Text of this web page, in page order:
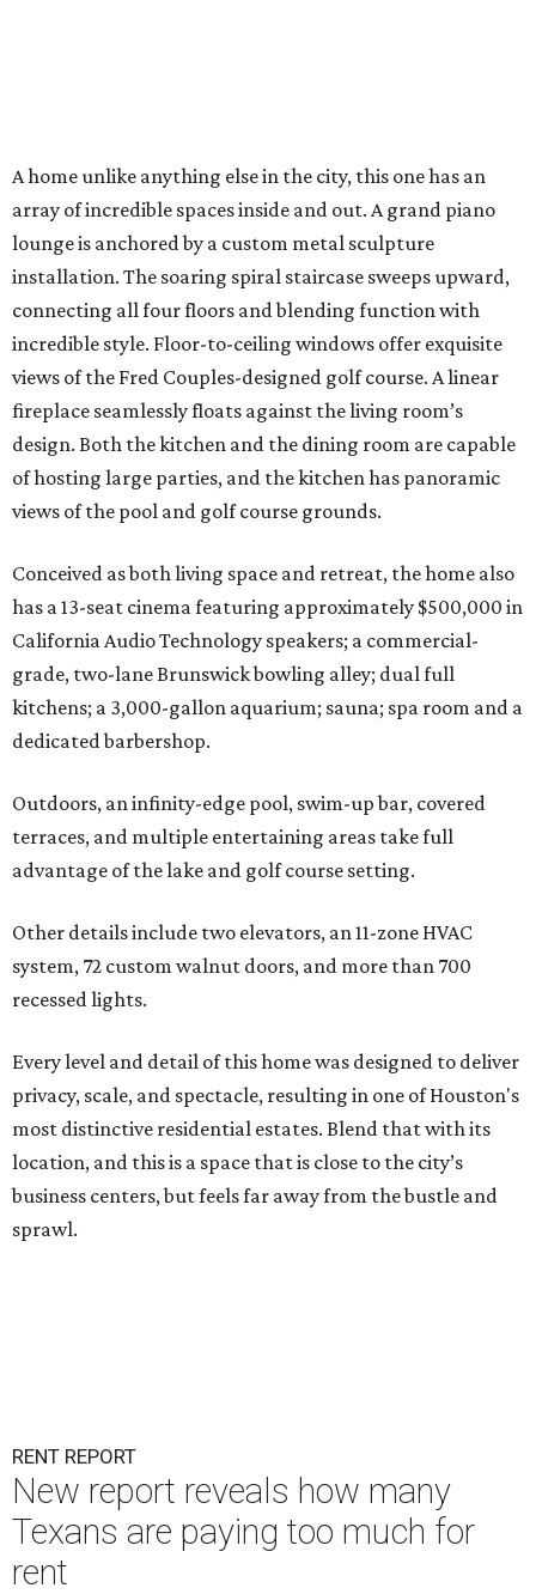
A home unlike anything else in the city, this one has an
array of incredible spaces inside and out. A grand piano
lounge is anchored by a custom metal sculpture
installation. The soaring spiral staircase sweeps upward,
connecting all four floors and blending function with
incredible style. Floor-to-ceiling windows offer exquisite
views of the Fred Couples-designed golf course. A linear
fireplace seamlessly floats against the living room’s
design. Both the kitchen and the dining room are capable
of hosting large parties, and the kitchen has panoramic
views of the pool and golf course grounds.
Conceived as both living space and retreat, the home also
has a 13-seat cinema featuring approximately $500,000 in
California Audio Technology speakers; a commercial-
grade, two-lane Brunswick bowling alley; dual full
kitchens; a 3,000-gallon aquarium; sauna; spa room and a
dedicated barbershop.
Outdoors, an infinity-edge pool, swim-up bar, covered
terraces, and multiple entertaining areas take full
advantage of the lake and golf course setting.
Other details include two elevators, an 11-zone HVAC
system, 72 custom walnut doors, and more than 700
recessed lights.
Every level and detail of this home was designed to deliver
privacy, scale, and spectacle, resulting in one of Houston's
most distinctive residential estates. Blend that with its
location, and this is a space that is close to the city’s
business centers, but feels far away from the bustle and
sprawl.
RENT REPORT
New report reveals how many
Texans are paying too much for
rent